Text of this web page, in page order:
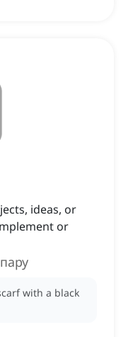
ideas, or
or
with a black